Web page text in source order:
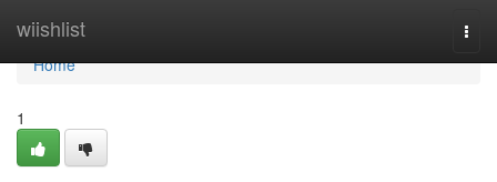
wiishlist
Home
Home
1